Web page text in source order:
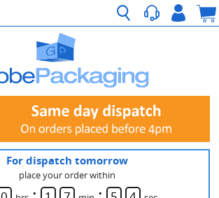
For dispatch tomorrow
place your order within